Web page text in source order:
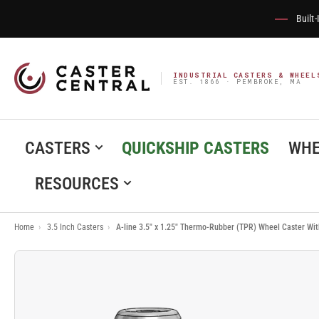
INDUSTRIAL CASTERS &
EST. 1866 · PEMBROKE, MA
CASTERS QUICKSHIP CASTERS
RESOURCES
Home › 3.5 Inch Casters › A-line 3.5" x 1.25" Thermo-Rubber (TPR) Wheel Caster